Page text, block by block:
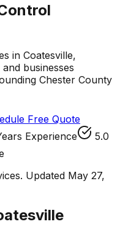
in Coatesville,
businesses
Chester County
Free Quote
Experience
5.0
Updated May 27,